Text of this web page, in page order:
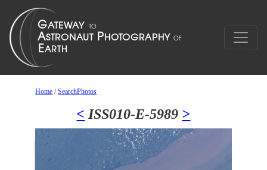
Home /SearchPhotos
< ISS010-E-5989 >